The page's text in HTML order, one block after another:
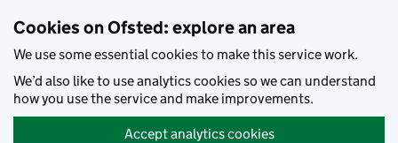
Cookies on Ofsted: explore an area
We use some essential cookies to make this service work.
We’d also like to use analytics cookies so we can understand
how you use the service and make improvements.
Accept analytics cookies